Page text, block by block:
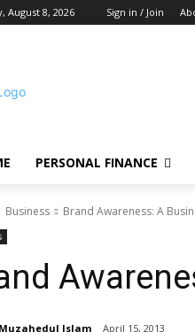
August 8, 2026 Sign in / Join
PERSONAL FINANCE
Business Brand Awareness: A
Muzahedul Islam April 15, 2013